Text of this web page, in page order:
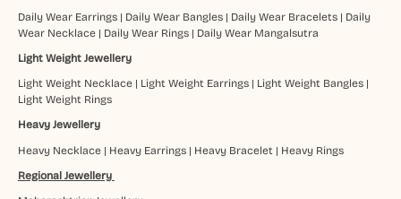
Daily Wear Earrings| Daily Wear Bangles| Daily Wear Bracelets| Daily
Wear Necklace| Daily Wear Rings| Daily Wear Mangalsutra
Light Weight Jewellery
Light Weight Necklace| Light Weight Earrings| Light Weight Bangles|
Light Weight Rings
Heavy Jewellery
Heavy Necklace| Heavy Earrings| Heavy Bracelet | Heavy Rings
Regional Jewellery